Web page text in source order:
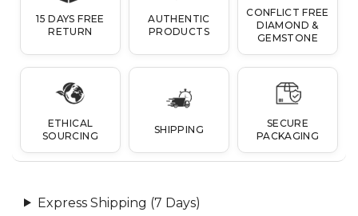
15 DAYS FREE
RETURN
AUTHENTIC
PRODUCTS
CONFLICT FREE
DIAMOND &
GEMSTONE
ETHICAL
SOURCING
SHIPPING
SECURE
PACKAGING
Express Shipping (7 Days)